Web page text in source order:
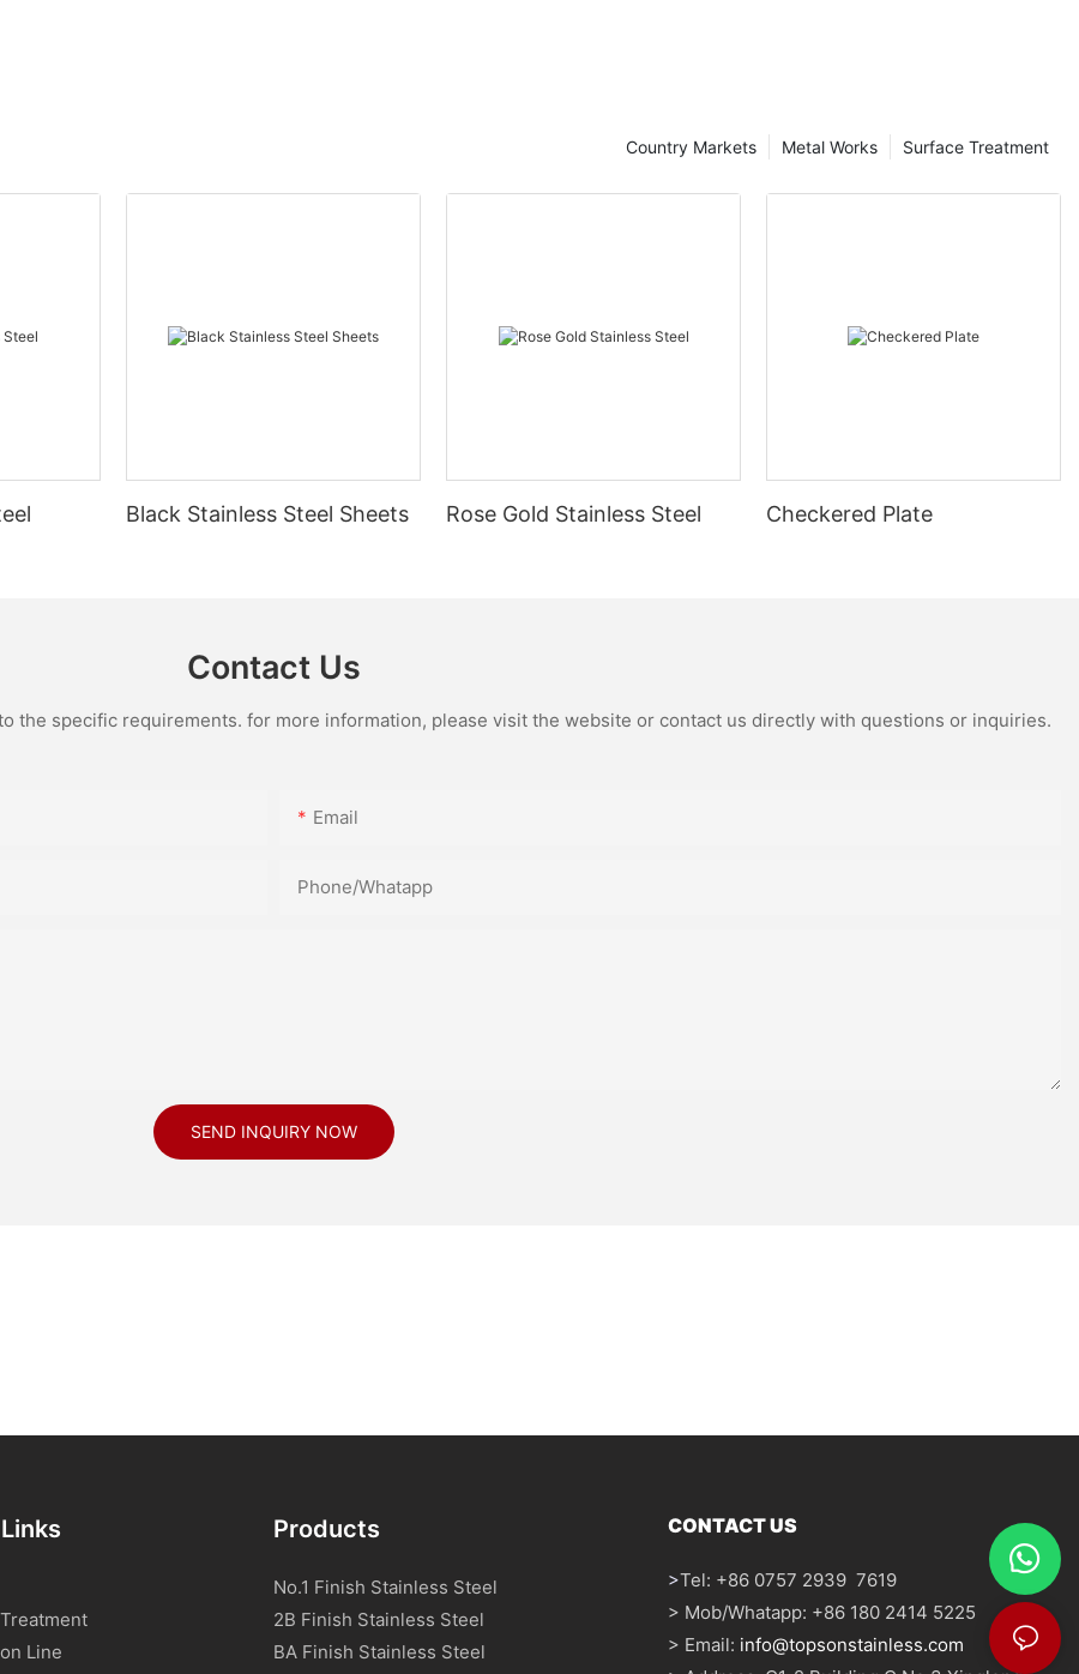
Surface Treatment
Metal Works
Country Markets
Black Stainless Steel Sheets Rose Gold Stainless Steel Checkered Plate
Contact Us
the specific requirements. for more information, please visit the website or contact us directly with questions or inquiries.
Email
Phone/Whatapp
SEND INQUIRY NOW
Line
Products
No.1 Finish Stainless Steel
2B Finish Stainless Steel
BA Finish Stainless Steel
CONTACT US
>Tel: +86 0757 2939 7619
> Mob/Whatapp: +86 180 2414 5225
> Email: info@topsonstainless.com